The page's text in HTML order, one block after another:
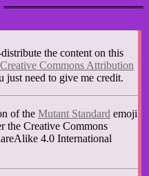
the content on this
Creative Commons Attribution
just need to give me credit.
of the Mutant Standard emoji
the Creative Commons
4.0 International